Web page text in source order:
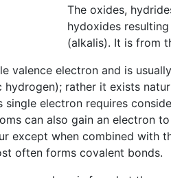
The oxides,
hydoxides
(alkalis). It is from
valence electron and is
hydrogen); rather it exists
electron requires
can also gain an electron
except when combined with
often forms covalent bonds.